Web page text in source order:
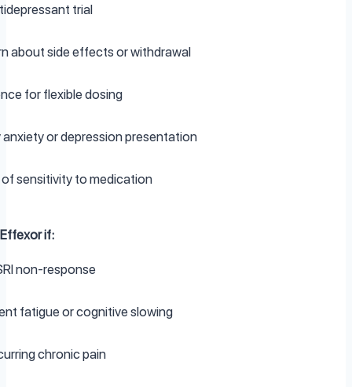
trial
about side effects or withdrawal
for flexible dosing
anxiety or depression presentation
sensitivity to medication
if:
non-response
fatigue or cognitive slowing
chronic pain